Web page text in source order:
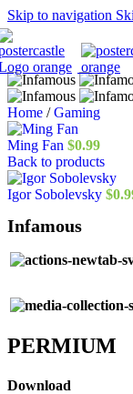
Skip to navigation
Home / Gaming
Ming Fan $0.99
Back to products
Igor Sobolevsky $
Infamous
PERMIUM​
Download